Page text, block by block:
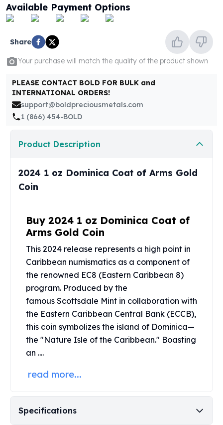
Morgan Silver Dollars
Peace Dollars
Maple Leafs
Sunshine Mint Rounds
British Royal Mint
Britannias
Royal Tudor Beast
James Bond
Kookaburra Silver Coins
Kangaroo Silver Coins
Austrian Silver Coins
Philharmonic Silver Coins
Mexican Silver Coins
Libertad Silver Coins
Germania Mint Rounds
Lady Germania
Golden State Mint
Aztec Calendar
Golden State Mint Bars
Aztec Calendar Silver Bar
Silvertowne Bars
Legendary Warriors
Pressburg Mint Coins
Equilibrium
Chronos
Available Payment Options
Share
Your purchase will match the quality of the product shown
PLEASE CONTACT BOLD FOR BULK and
INTERNATIONAL ORDERS!
support@boldpreciousmetals.com
1 (866) 454-BOLD
Product Description
2024 1 oz Dominica Coat of Arms Gold
Coin
Buy 2024 1 oz Dominica Coat of
Arms Gold Coin
This 2024 release represents a high point in
Caribbean numismatics as a component of
the renowned EC8 (Eastern Caribbean 8)
program. Produced by the
famous Scottsdale Mint in collaboration with
the Eastern Caribbean Central Bank (ECCB),
this coin symbolizes the island of Dominica—
the "Nature Isle of the Caribbean." Boasting
an ....
read more...
Specifications